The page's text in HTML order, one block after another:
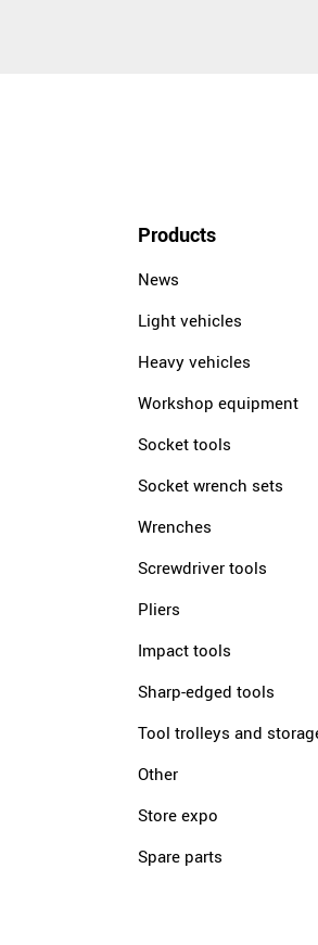
Products
News
Light vehicles
Heavy vehicles
Workshop equipment
Socket tools
Socket wrench sets
Wrenches
Screwdriver tools
Pliers
Impact tools
Sharp-edged tools
Tool trolleys and
Other
Store expo
Spare parts